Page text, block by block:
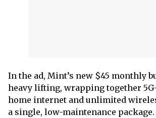
In the ad, Mint’s new $45 monthly
heavy lifting, wrapping together
home internet and unlimited
a single, low-maintenance